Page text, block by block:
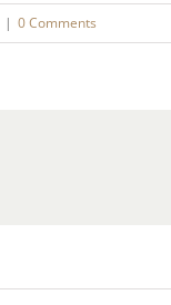
| 0 Comments